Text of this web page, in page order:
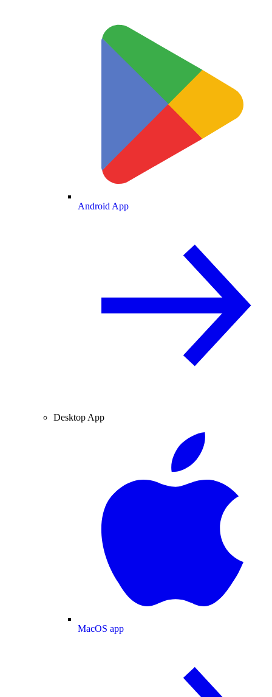
Android App
Desktop App
MacOS app